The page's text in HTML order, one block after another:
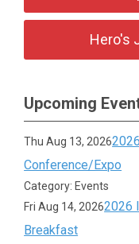
Hero's
Upcoming
Thu Aug 13, 2026
Conference/Expo
Category: Events
Fri Aug 14, 20262026
Breakfast